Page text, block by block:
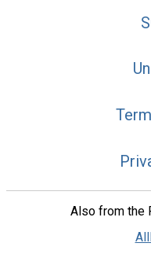
Also from the